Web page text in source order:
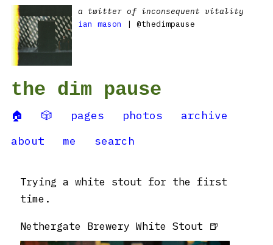
a twitter of inconsequent vitality
ian mason
| @thedimpause
the dim pause
🏠 🎲 pages photos
archive
about
me search
Trying a white stout for the first
time.
Nethergate Brewery White Stout 🍺